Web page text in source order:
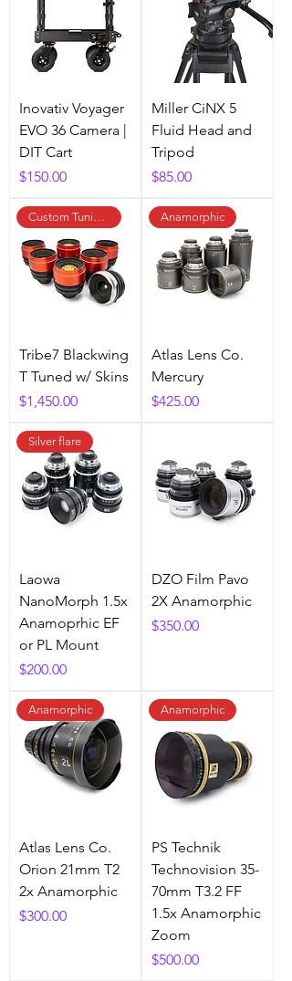
Inovativ Voyager
EVO 36 Camera |
DIT Cart
Price
$150.00
Miller CiNX 5
Fluid Head and
Tripod
Price
$85.00
Custom Tuning Available
Tribe7 Blackwing
T Tuned w/ Skins
Price
$1,450.00
Anamorphic
Atlas Lens Co.
Mercury
Price
$425.00
Silver flare
Laowa
NanoMorph 1.5x
Anamoprhic EF
or PL Mount
Price
$200.00
DZO Film Pavo
2X Anamorphic
Price
$350.00
Anamorphic
Atlas Lens Co.
Orion 21mm T2
2x Anamorphic
Price
$300.00
Anamorphic
PS Technik
Technovision 35-
70mm T3.2 FF
1.5x Anamorphic
Zoom
Price
$500.00